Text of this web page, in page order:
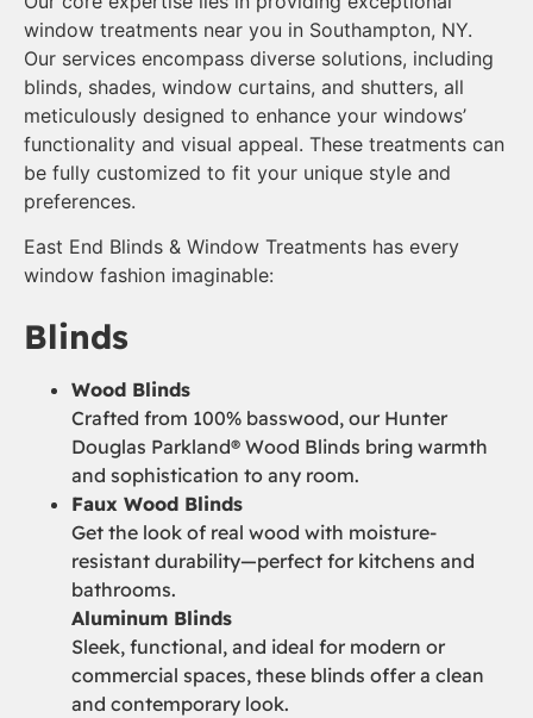
window treatments near you in Southampton, NY.
Our services encompass diverse solutions, including
blinds, shades, window curtains, and shutters, all
meticulously designed to enhance your windows’
functionality and visual appeal. These treatments can
be fully customized to fit your unique style and
preferences.
East End Blinds & Window Treatments has every
window fashion imaginable:
Blinds
Wood Blinds
Crafted from 100% basswood, our Hunter
Douglas Parkland® Wood Blinds bring warmth
and sophistication to any room.
Faux Wood Blinds
Get the look of real wood with moisture-
resistant durability—perfect for kitchens and
bathrooms.
Aluminum Blinds
Sleek, functional, and ideal for modern or
commercial spaces, these blinds offer a clean
and contemporary look.